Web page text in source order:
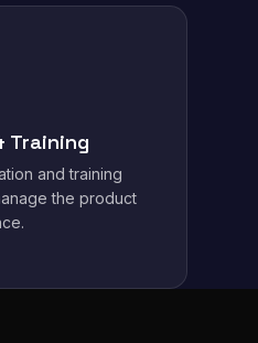
Training
and training
the product